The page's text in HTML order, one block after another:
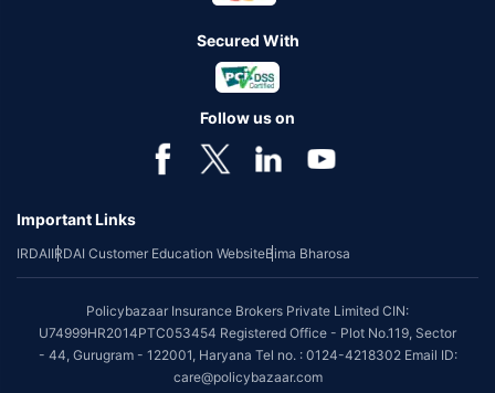
Secured With
Follow us on
Important Links
IRDAIIRDAI Customer Education WebsiteBima Bharosa
Policybazaar Insurance Brokers Private Limited CIN:
U74999HR2014PTC053454 Registered Office - Plot No.119, Sector
- 44, Gurugram - 122001, Haryana Tel no. : 0124-4218302 Email ID:
care@policybazaar.com